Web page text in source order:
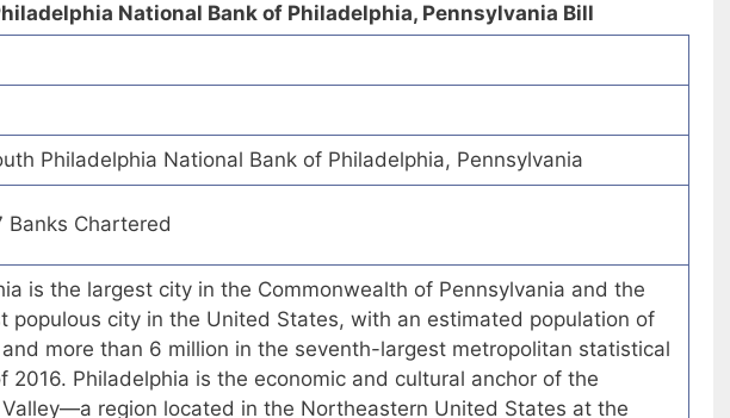
National Bank of Philadelphia, Pennsylvania Bill
Philadelphia National Bank of Philadelphia, Pennsylvania
Banks Chartered
is the largest city in the Commonwealth of Pennsylvania and the
populous city in the United States, with an estimated population of
and more than 6 million in the seventh-largest metropolitan statistical
2016. Philadelphia is the economic and cultural anchor of the
region located in the Northeastern United States at the